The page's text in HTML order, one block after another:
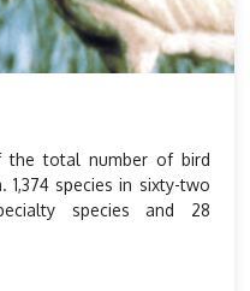
the total number of bird
1,374 species in sixty-two
species and 28